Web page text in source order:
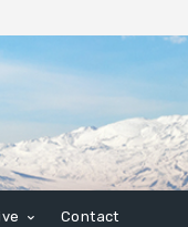
Contact